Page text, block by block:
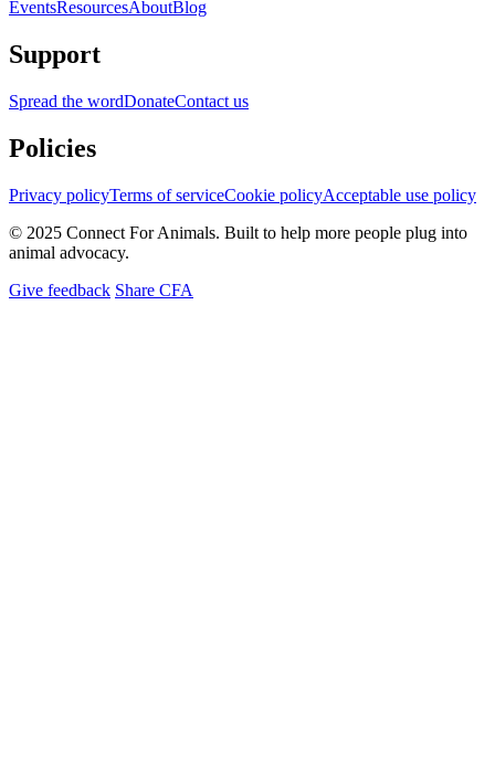
EventsResourcesAboutBlog
Support
Spread the wordDonateContact us
Policies
Privacy policyTerms of serviceCookie policyAcceptable use policy
© 2025 Connect For Animals. Built to help more people plug into
animal advocacy.
Give feedback Share CFA